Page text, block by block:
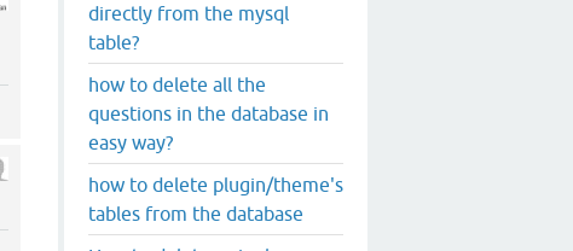
directly from the mysql
table?
how to delete all the
questions in the database in
easy way?
how to delete plugin/theme's
tables from the database